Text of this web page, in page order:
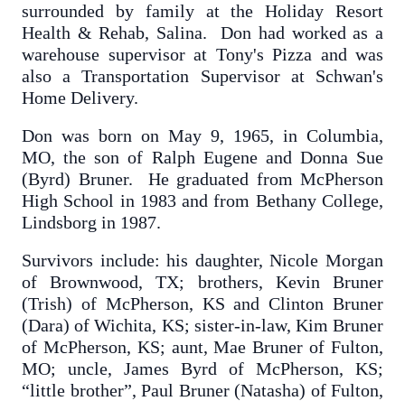
surrounded by family at the Holiday Resort
Health & Rehab, Salina. Don had worked as a
warehouse supervisor at Tony's Pizza and was
also a Transportation Supervisor at Schwan's
Home Delivery.
Don was born on May 9, 1965, in Columbia,
MO, the son of Ralph Eugene and Donna Sue
(Byrd) Bruner. He graduated from McPherson
High School in 1983 and from Bethany College,
Lindsborg in 1987.
Survivors include: his daughter, Nicole Morgan
of Brownwood, TX; brothers, Kevin Bruner
(Trish) of McPherson, KS and Clinton Bruner
(Dara) of Wichita, KS; sister-in-law, Kim Bruner
of McPherson, KS; aunt, Mae Bruner of Fulton,
MO; uncle, James Byrd of McPherson, KS;
“little brother”, Paul Bruner (Natasha) of Fulton,